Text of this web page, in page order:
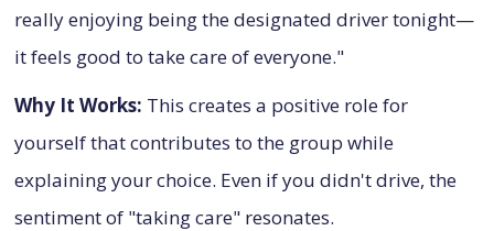
really enjoying being the designated driver tonight—
it feels good to take care of everyone."
Why It Works: This creates a positive role for
yourself that contributes to the group while
explaining your choice. Even if you didn't drive, the
sentiment of "taking care" resonates.